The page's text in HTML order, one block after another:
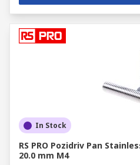
In Stock
RS PRO Pozidriv Pan
20.0 mm M4